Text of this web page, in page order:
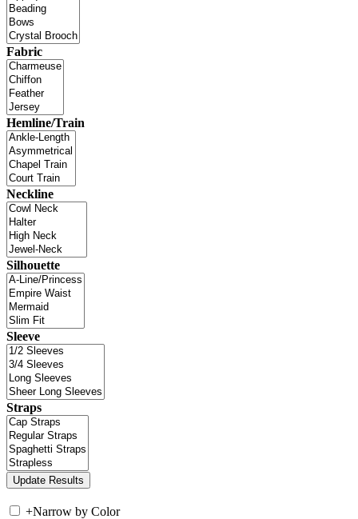
Fabric
Hemline/Train
Neckline
Silhouette
Sleeve
Straps
+Narrow by Color